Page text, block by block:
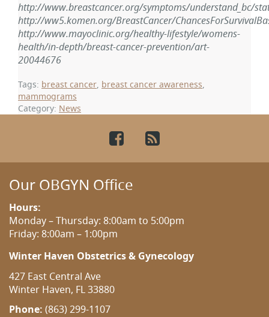
http://www.breastcancer.org/symptoms/understand_bc/
http://ww5.komen.org/BreastCancer/
http://www.mayoclinic.org/healthy-lifestyle/womens-
health/in-depth/breast-cancer-prevention/art-
20044676
Tags: breast cancer, breast cancer awareness,
mammograms
Category: News
Facebook
Our OBGYN Office
Hours:
Monday – Thursday: 8:00am to 5:00pm
Friday: 8:00am – 1:00pm
Winter Haven Obstetrics & Gynecology
427 East Central Ave
Winter Haven, FL 33880
Phone: (863) 299-1107